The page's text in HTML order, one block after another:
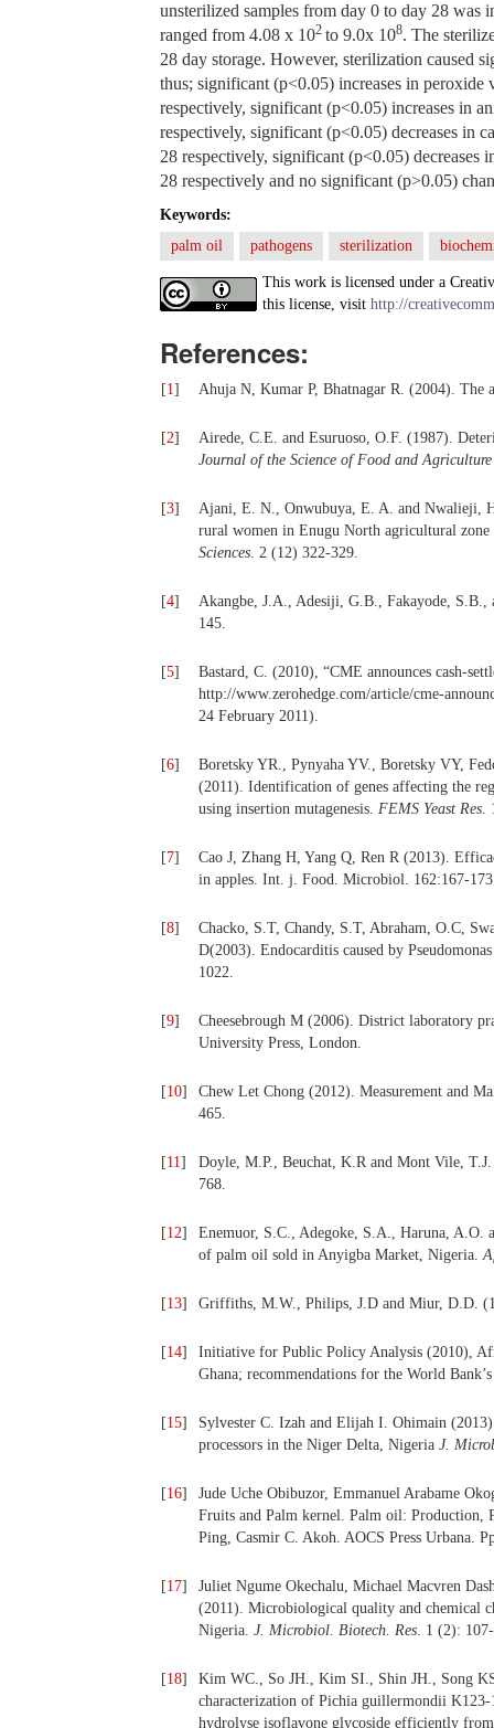
unsterilized samples from day 0 to day 28 was
ranged from 4.08 x 102 to 9.0x 108. The
28 day storage. However, sterilization caused
thus; significant (p<0.05) increases in
respectively, significant (p<0.05) increases in
respectively, significant (p<0.05) decreases in
28 respectively, significant (p<0.05)
28 respectively and no significant (p>0.05)
Keywords:
palm oil
pathogens sterilization
This work is licensed under a
this license, visit http://
References:
[1] Ahuja N, Kumar P, Bhatnagar R. (2004). The
[2]
Airede, C.E. and Esuruoso, O.F. (1987).
Journal of the Science of Food and Agriculture
[3]
Ajani, E. N., Onwubuya, E. A. and Nwalieji,
rural women in Enugu North agricultural
Sciences. 2 (12) 322-329.
[4]
Akangbe, J.A., Adesiji, G.B., Fakayode,
145.
[5]
Bastard, C. (2010), “CME announces cash-
http://www.zerohedge.com/article/cme-
24 February 2011).
[6]
Boretsky YR., Pynyaha YV., Boretsky VY,
(2011). Identification of genes affecting the
using insertion mutagenesis. FEMS Yeast Res.
[7]
Cao J, Zhang H, Yang Q, Ren R (2013).
in apples. Int. j. Food. Microbiol. 162:167-
[8]
Chacko, S.T, Chandy, S.T, Abraham, O.C,
D(2003). Endocarditis caused by
1022.
[9]
Cheesebrough M (2006). District laboratory
University Press, London.
[10]
Chew Let Chong (2012). Measurement and
465.
[11]
Doyle, M.P., Beuchat, K.R and Mont Vile,
768.
[12]
Enemuor, S.C., Adegoke, S.A., Haruna,
of palm oil sold in Anyigba Market, Nigeria.
[13] Griffiths, M.W., Philips, J.D and Miur, D.D.
[14]
Initiative for Public Policy Analysis (2010),
Ghana; recommendations for the World
[15]
Sylvester C. Izah and Elijah I. Ohimain
processors in the Niger Delta, Nigeria J.
[16]
Jude Uche Obibuzor, Emmanuel Arabame
Fruits and Palm kernel. Palm oil: Production,
Ping, Casmir C. Akoh. AOCS Press Urbana.
[17]
Juliet Ngume Okechalu, Michael Macvren
(2011). Microbiological quality and chemical
Nigeria. J. Microbiol. Biotech. Res. 1 (2):
[18]
Kim WC., So JH., Kim SI., Shin JH., Song
characterization of Pichia guillermondii
hydrolyse isoflavone glycoside efficiently